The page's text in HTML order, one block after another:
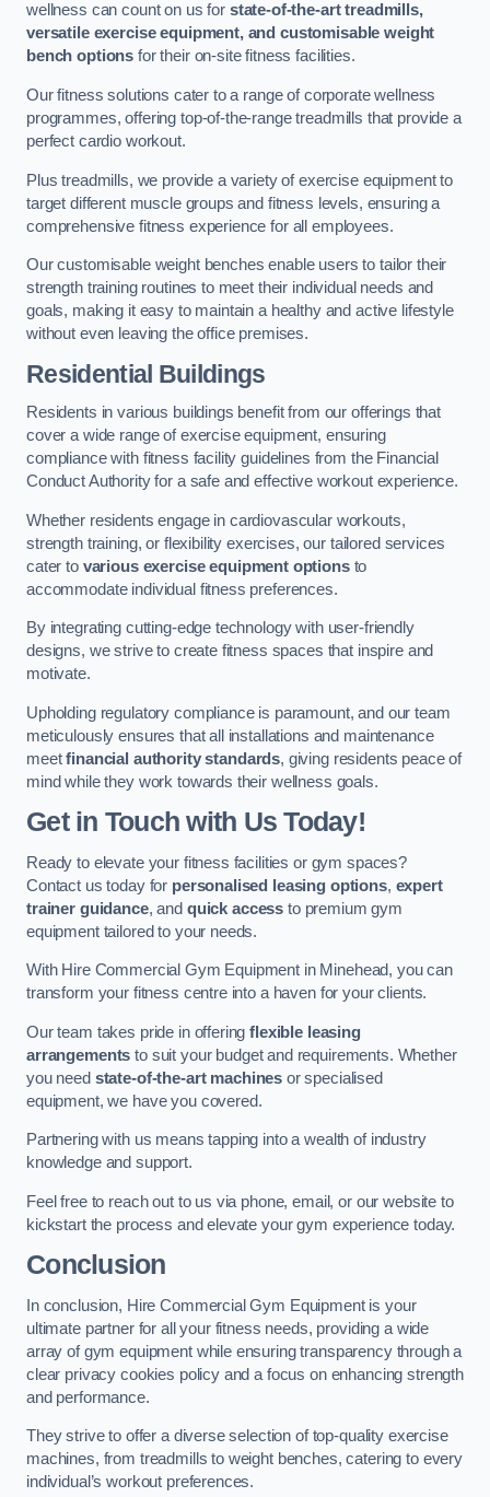
wellness can count on us for state-of-the-art treadmills,
versatile exercise equipment, and customisable weight
bench options for their on-site fitness facilities.
Our fitness solutions cater to a range of corporate wellness
programmes, offering top-of-the-range treadmills that provide a
perfect cardio workout.
Plus treadmills, we provide a variety of exercise equipment to
target different muscle groups and fitness levels, ensuring a
comprehensive fitness experience for all employees.
Our customisable weight benches enable users to tailor their
strength training routines to meet their individual needs and
goals, making it easy to maintain a healthy and active lifestyle
without even leaving the office premises.
Residential Buildings
Residents in various buildings benefit from our offerings that
cover a wide range of exercise equipment, ensuring
compliance with fitness facility guidelines from the Financial
Conduct Authority for a safe and effective workout experience.
Whether residents engage in cardiovascular workouts,
strength training, or flexibility exercises, our tailored services
cater to various exercise equipment optionsto
accommodate individual fitness preferences.
By integrating cutting-edge technology with user-friendly
designs, we strive to create fitness spaces that inspire and
motivate.
Upholding regulatory compliance is paramount, and our team
meticulously ensures that all installations and maintenance
meetfinancial authority standards, giving residents peace of
mind while they work towards their wellness goals.
Get in Touch with Us Today!
Ready to elevate your fitness facilities or gym spaces?
Contact us today for personalised leasing options, expert
trainer guidance, and quick access to premium gym
equipment tailored to your needs.
With Hire Commercial Gym Equipment in Minehead, you can
transform your fitness centre into a haven for your clients.
Our team takes pride in offeringflexible leasing
arrangements to suit your budget and requirements. Whether
you need state-of-the-art machines or specialised
equipment, we have you covered.
Partnering with us means tapping into a wealth of industry
knowledge and support.
Feel free to reach out to us via phone, email, or our website to
kickstart the process and elevate your gym experience today.
Conclusion
In conclusion, Hire Commercial Gym Equipment is your
ultimate partner for all your fitness needs, providing a wide
array of gym equipment while ensuring transparency through a
clear privacy cookies policy and a focus on enhancing strength
and performance.
They strive to offer a diverse selection of top-quality exercise
machines, from treadmills to weight benches, catering to every
individual’s workout preferences.